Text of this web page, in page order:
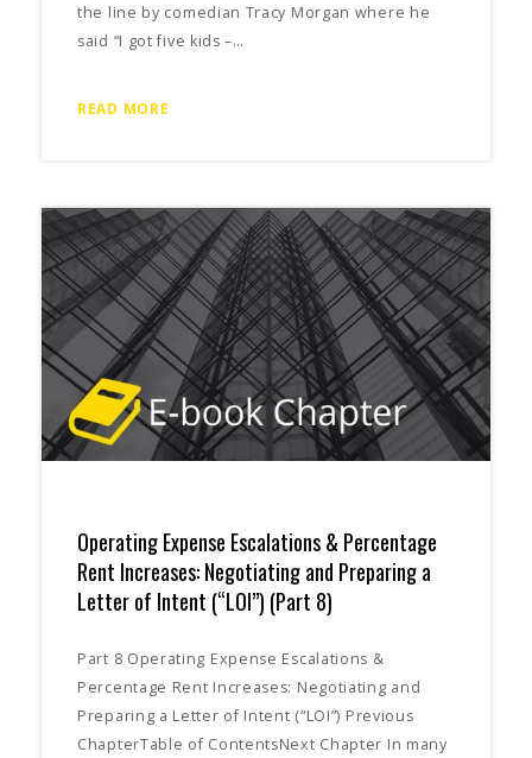
the line by comedian Tracy Morgan where he
said “I got five kids –…
READ MORE
Operating Expense Escalations & Percentage
Rent Increases: Negotiating and Preparing a
Letter of Intent (“LOI”) (Part 8)
Part 8 Operating Expense Escalations &
Percentage Rent Increases: Negotiating and
Preparing a Letter of Intent (“LOI”) Previous
ChapterTable of ContentsNext Chapter In many